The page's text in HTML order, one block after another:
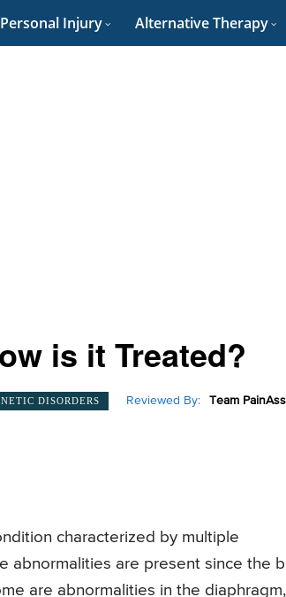
Personal Injury Alternative Therapy
is it Treated?
DISORDERS Reviewed By: Team
characterized by multiple
abnormalities are present since the
are abnormalities in the diaphragm,